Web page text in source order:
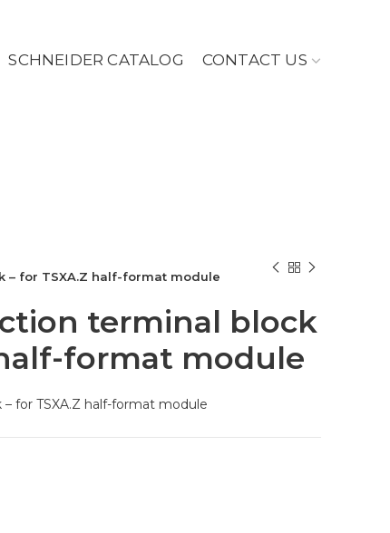
SCHNEIDER CATALOG CONTACT US
– for TSXA.Z half-format module
terminal block
format module
for TSXA.Z half-format module